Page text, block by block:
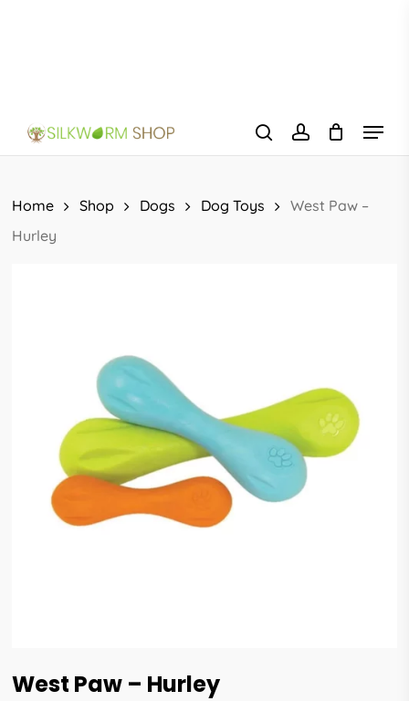
searchaccount
Menu
Home Shop Dogs Dog Toys
West Paw –
Hurley
West Paw – Hurley